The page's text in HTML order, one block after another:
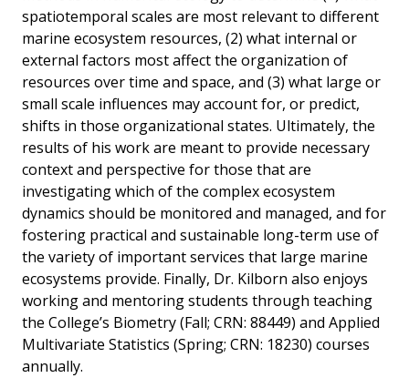
spatiotemporal scales are most relevant to different
marine ecosystem resources, (2) what internal or
external factors most affect the organization of
resources over time and space, and (3) what large or
small scale influences may account for, or predict,
shifts in those organizational states. Ultimately, the
results of his work are meant to provide necessary
context and perspective for those that are
investigating which of the complex ecosystem
dynamics should be monitored and managed, and for
fostering practical and sustainable long-term use of
the variety of important services that large marine
ecosystems provide. Finally, Dr. Kilborn also enjoys
working and mentoring students through teaching
the College’s Biometry (Fall; CRN: 88449) and Applied
Multivariate Statistics (Spring; CRN: 18230) courses
annually.